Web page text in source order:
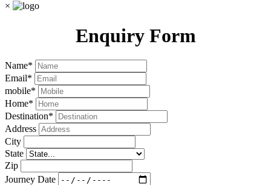
×
Enquiry Form
Name*
Email*
mobile*
Home*
Destination*
Address
City
State
Zip
Journey Date